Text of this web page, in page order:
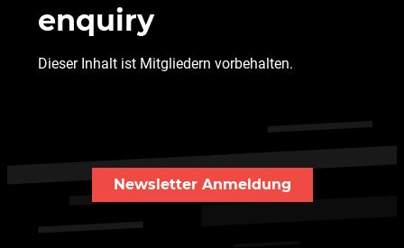
enquiry
Dieser Inhalt ist Mitgliedern vorbehalten.
Newsletter Anmeldung